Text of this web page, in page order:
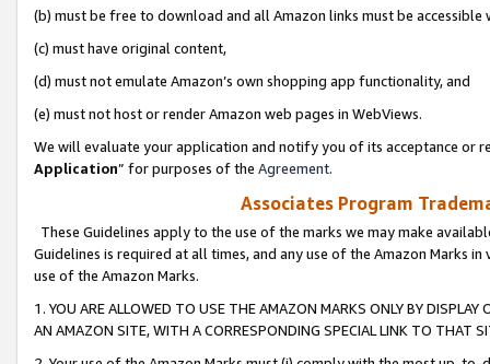
(b) must be free to download and all Amazon links must be
(c) must have original content,
(d) must not emulate Amazon’s own shopping app functionality, and
(e) must not host or render Amazon web pages in WebViews.
We will evaluate your application and notify you of its acceptance or
Application” for purposes of the Agreement.
Associates Program
These Guidelines apply to the use of the marks we may make
Guidelines is required at all times, and any use of the Amazon Marks
use of the Amazon Marks.
1. YOU ARE ALLOWED TO USE THE AMAZON MARKS ONLY BY
AN AMAZON SITE, WITH A CORRESPONDING SPECIAL LINK TO THAT